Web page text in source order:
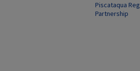
Piscataqua
Partnership